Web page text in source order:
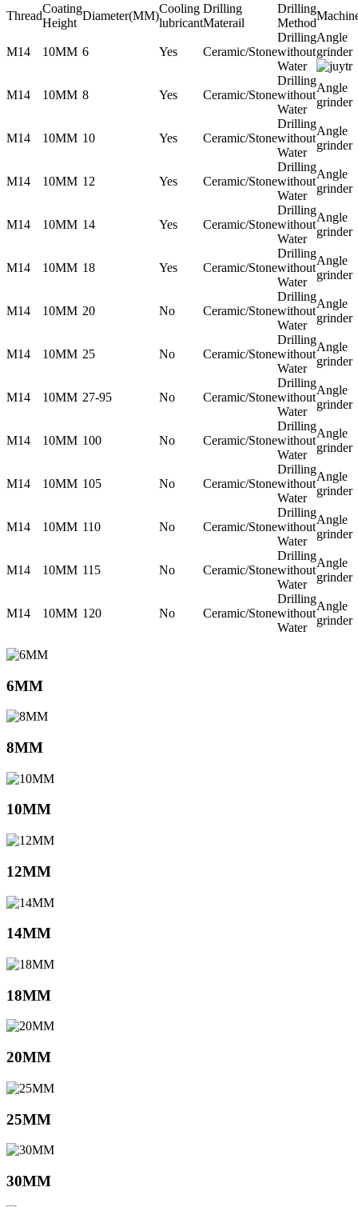
Thread
Coating
Height
Diameter(MM)
Cooling
lubricant
Drilling
Materail
Drilling
Method
M14 10MM 6 Yes Ceramic/Stone
Drilling
without
Water
Angle
grinder
M14 10MM 8 Yes Ceramic/Stone
Drilling
without
Water
Angle
grinder
M14 10MM 10 Yes Ceramic/Stone
Drilling
without
Water
Angle
grinder
M14 10MM 12 Yes Ceramic/Stone
Drilling
without
Water
Angle
grinder
M14 10MM 14 Yes Ceramic/Stone
Drilling
without
Water
Angle
grinder
M14 10MM 18 Yes Ceramic/Stone
Drilling
without
Water
Angle
grinder
M14 10MM 20 No Ceramic/Stone
Drilling
without
Water
Angle
grinder
M14 10MM 25 No Ceramic/Stone
Drilling
without
Water
Angle
grinder
M14 10MM 27-95 No Ceramic/Stone
Drilling
without
Water
Angle
grinder
M14 10MM 100 No Ceramic/Stone
Drilling
without
Water
Angle
grinder
M14 10MM 105 No Ceramic/Stone
Drilling
without
Water
Angle
grinder
M14 10MM 110 No Ceramic/Stone
Drilling
without
Water
Angle
grinder
M14 10MM 115 No Ceramic/Stone
Drilling
without
Water
Angle
grinder
M14 10MM 120 No Ceramic/Stone
Drilling
without
Water
Angle
grinder
6MM
8MM
10MM
12MM
14MM
18MM
20MM
25MM
30MM